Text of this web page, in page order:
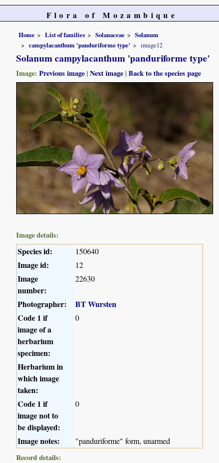
Flora of Mozambique
Home List of families Solanaceae
Solanum
campylacanthum 'panduriforme type'
image12
Solanum campylacanthum 'panduriforme type'
Image:Previous image |Next image |Back to the species page
Image details:
Species id: 150640
Image id: 12
Image
number:
22630
Photographer:
BT Wursten
Code 1 if
image of a
herbarium
specimen:
0
Herbarium in
which image
taken:
Code 1 if
image not to
be displayed:
0
Image notes:
"panduriforme" form, unarmed
Record details: